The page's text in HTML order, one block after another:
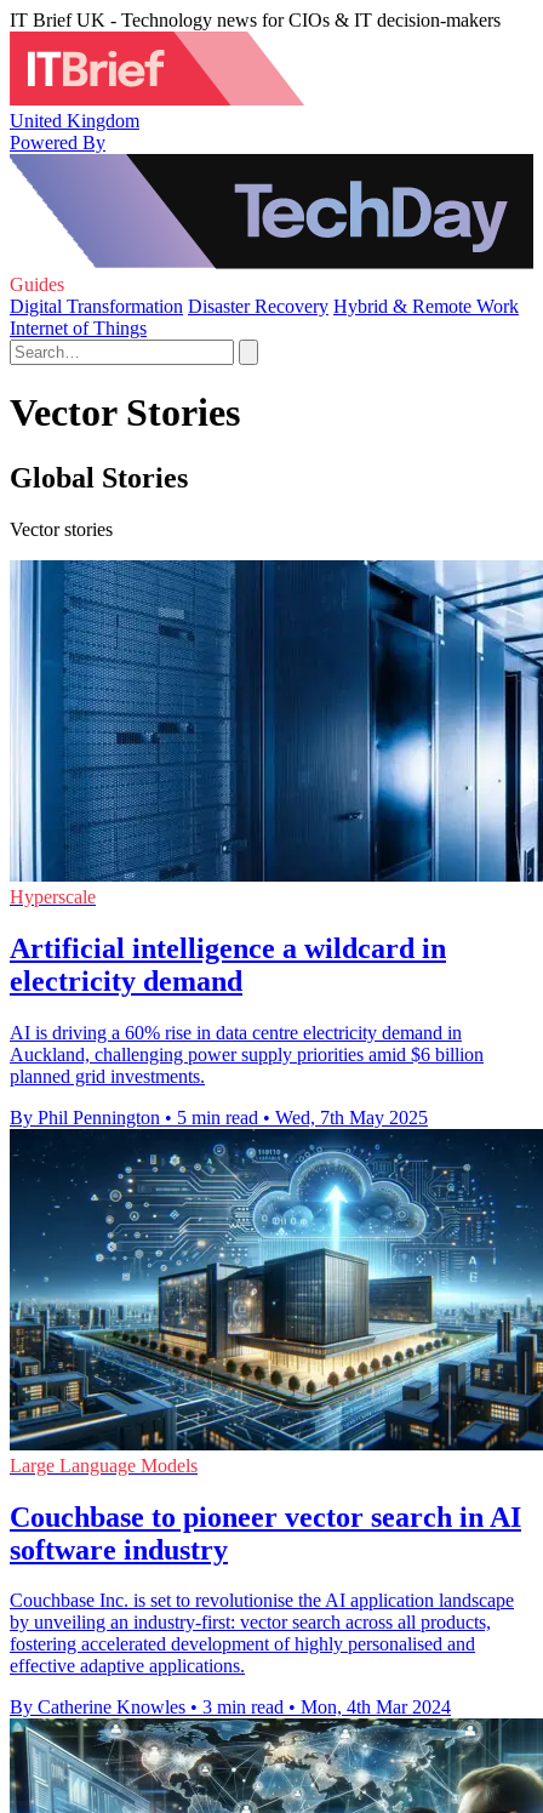
IT Brief UK - Technology news for CIOs & IT decision-makers
United Kingdom
Powered By
Guides
Digital Transformation Disaster Recovery Hybrid & Remote Work
Internet of Things
Vector Stories
Global Stories
Vector stories
Hyperscale
Artificial intelligence a wildcard in
electricity demand
AI is driving a 60% rise in data centre electricity demand in
Auckland, challenging power supply priorities amid $6 billion
planned grid investments.
By Phil Pennington • 5 min read • Wed, 7th May 2025
Large Language Models
Couchbase to pioneer vector search in AI
software industry
Couchbase Inc. is set to revolutionise the AI application landscape
by unveiling an industry-first: vector search across all products,
fostering accelerated development of highly personalised and
effective adaptive applications.
By Catherine Knowles • 3 min read • Mon, 4th Mar 2024